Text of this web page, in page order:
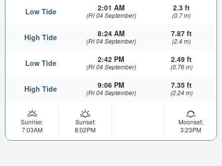
Low Tide 2:01 AM
(Fri 04 September)
2.3 ft
(0.7 m)
High Tide 8:24 AM
(Fri 04 September)
7.87 ft
(2.4 m)
Low Tide 2:42 PM
(Fri 04 September)
2.49 ft
(0.76 m)
High Tide 9:06 PM
(Fri 04 September)
7.35 ft
(2.24 m)
Sunrise:
7:03AM
Sunset:
8:02PM
Moonset:
3:23PM